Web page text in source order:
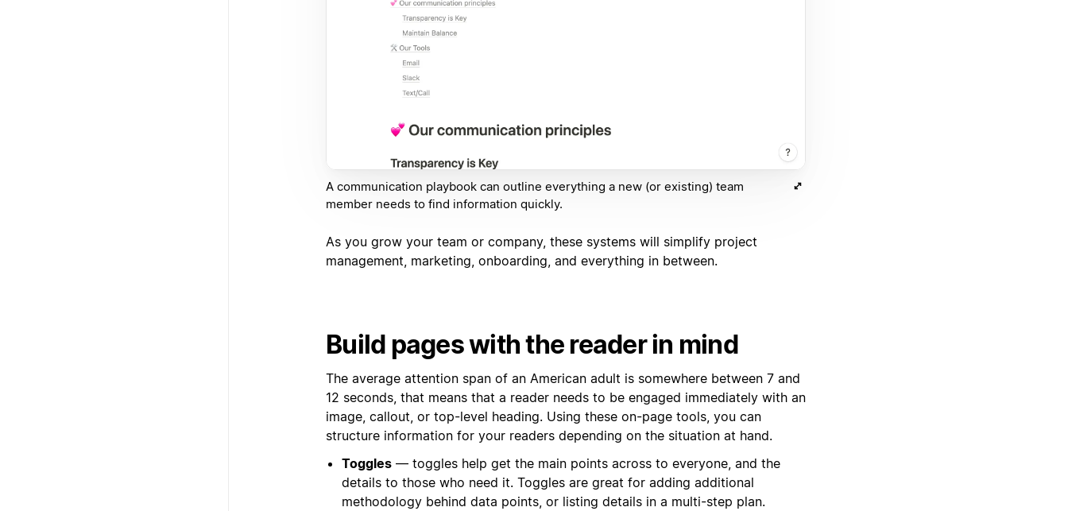
A communication playbook can outline everything a new (or existing) team
member needs to find information quickly.
As you grow your team or company, these systems will simplify project
management, marketing, onboarding, and everything in between.
Build pages with the reader in mind
The average attention span of an American adult is somewhere between 7 and
12 seconds, that means that a reader needs to be engaged immediately with an
image, callout, or top-level heading. Using these on-page tools, you can
structure information for your readers depending on the situation at hand.
Toggles — toggles help get the main points across to everyone, and the
details to those who need it. Toggles are great for adding additional
methodology behind data points, or listing details in a multi-step plan.